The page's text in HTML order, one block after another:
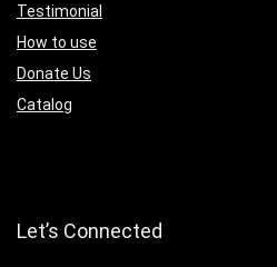
Testimonial
How to use
Donate Us
Catalog
Let’s Connected